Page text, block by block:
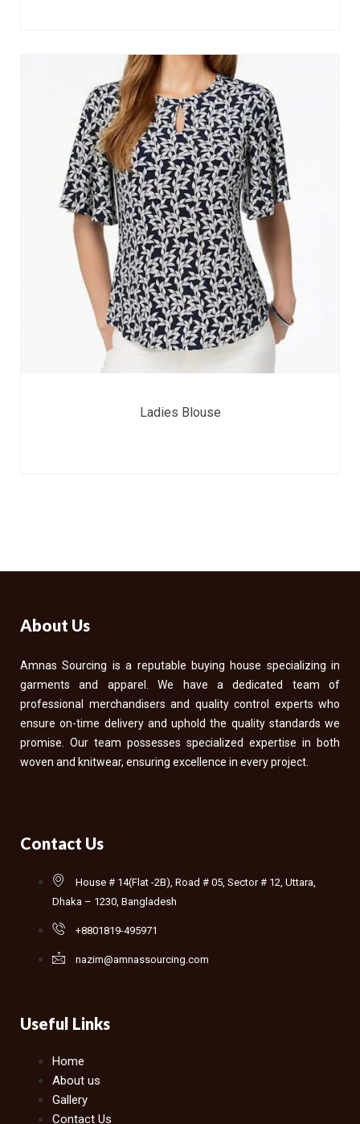
Ladies Blouse
About Us
Amnas Sourcing is a reputable buying house specializing in
garments and apparel. We have a dedicated team of
professional merchandisers and quality control experts who
ensure on-time delivery and uphold the quality standards we
promise. Our team possesses specialized expertise in both
woven and knitwear, ensuring excellence in every project.
Contact Us
House # 14(Flat -2B), Road # 05, Sector # 12, Uttara,
Dhaka – 1230, Bangladesh
+8801819-495971
nazim@amnassourcing.com
Useful Links
Home
About us
Gallery
Contact Us